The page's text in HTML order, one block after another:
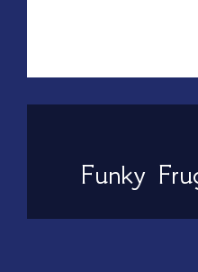
Funky